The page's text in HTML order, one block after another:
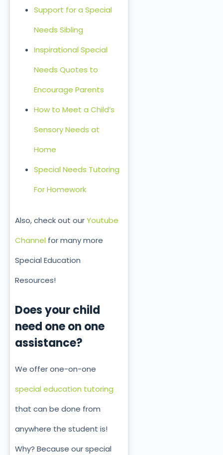
Support for a Special
Needs Sibling
Inspirational Special
Needs Quotes to
Encourage Parents
How to Meet a Child’s
Sensory Needs at
Home
Special Needs Tutoring
For Homework
Also, check out ourYoutube
Channel for many more
Special Education
Resources!
Does your child
need one on one
assistance?
We offer one-on-one
special education tutoring
that can be done from
anywhere the student is!
Why? Because our special